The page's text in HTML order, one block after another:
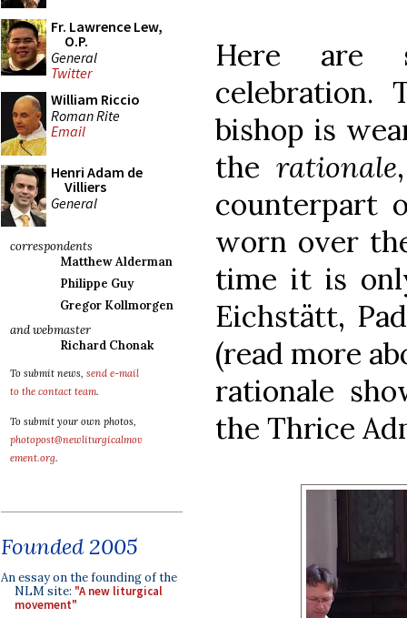
Fr. Lawrence Lew,
O.P.
General
Twitter
William Riccio
Roman Rite
Email
Henri Adam de
Villiers
General
correspondents
Matthew Alderman
Philippe Guy
Gregor Kollmorgen
and webmaster
Richard Chonak
To submit news, send e-mail
to the contact team.
To submit your own photos,
photopost@newliturgicalmov
ement.org.
Founded 2005
An essay on the founding of the
NLM site: "A new liturgical
movement"
Here are
celebration.
bishop is
the rationale
counterpart
worn over
time it is
Eichstätt,
(read more
rationale
the Thrice